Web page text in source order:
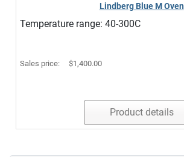
Lindberg Blue M Oven
Temperature range: 40-300C
Sales price: $1,400.00
Product details